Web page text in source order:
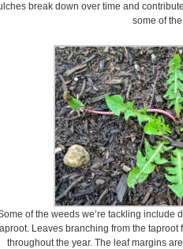
break down over time and
some of
of the weeds we’re tackling include
Leaves branching from the
throughout the year. The leaf margins